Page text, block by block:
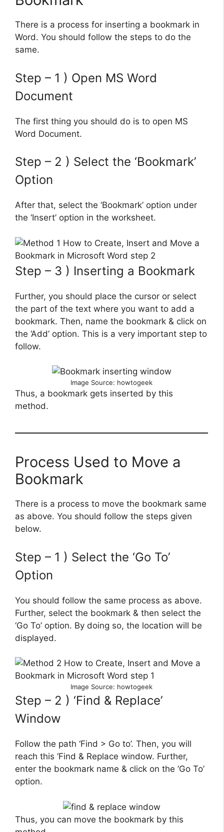
There is a process for inserting a bookmark in
Word. You should follow the steps to do the
same.
Step – 1 ) Open MS Word
Document
The first thing you should do is to open MS
Word Document.
Step – 2 ) Select the ‘Bookmark’
Option
After that, select the ‘Bookmark’ option under
the ‘Insert’ option in the worksheet.
Step – 3 ) Inserting a Bookmark
Further, you should place the cursor or select
the part of the text where you want to add a
bookmark. Then, name the bookmark & click on
the ‘Add’ option. This is a very important step to
follow.
Image Source: howtogeek
Thus, a bookmark gets inserted by this
method.
Process Used to Move a
Bookmark
There is a process to move the bookmark same
as above. You should follow the steps given
below.
Step – 1 ) Select the ‘Go To’
Option
You should follow the same process as above.
Further, select the bookmark & then select the
‘Go To’ option. By doing so, the location will be
displayed.
Image Source: howtogeek
Step – 2 ) ‘Find & Replace’
Window
Follow the path ‘Find > Go to’. Then, you will
reach this ‘Find & Replace window. Further,
enter the bookmark name & click on the ‘Go To’
option.
Thus, you can move the bookmark by this